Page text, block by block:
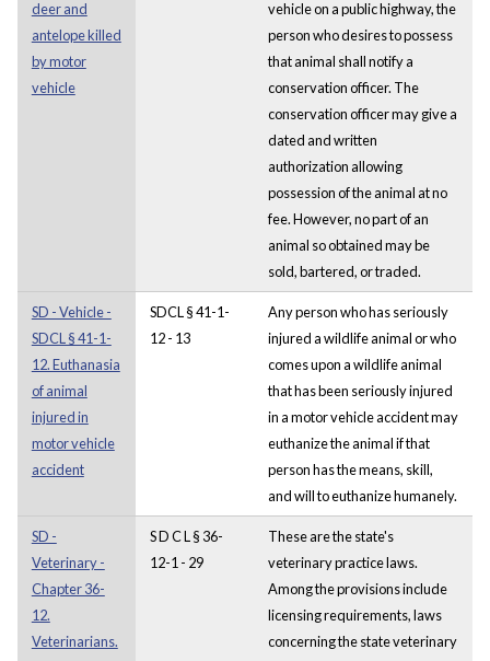
deer and
antelope killed
by motor
vehicle
vehicle on a public highway, the
person who desires to possess
that animal shall notify a
conservation officer. The
conservation officer may give a
dated and written
authorization allowing
possession of the animal at no
fee. However, no part of an
animal so obtained may be
sold, bartered, or traded.
SD - Vehicle -
SDCL § 41-1-
12. Euthanasia
of animal
injured in
motor vehicle
accident
SDCL § 41-1-
12 - 13
Any person who has seriously
injured a wildlife animal or who
comes upon a wildlife animal
that has been seriously injured
in a motor vehicle accident may
euthanize the animal if that
person has the means, skill,
and will to euthanize humanely.
SD -
Veterinary -
Chapter 36-
12.
Veterinarians.
S D C L § 36-
12-1 - 29
These are the state's
veterinary practice laws.
Among the provisions include
licensing requirements, laws
concerning the state veterinary